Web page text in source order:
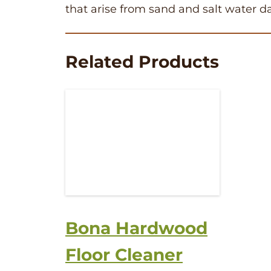
that arise from sand and salt water
Related Products
Bona Hardwood
Floor Cleaner